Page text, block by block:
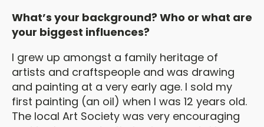
What’s your background? Who or what are
your biggest influences?
I grew up amongst a family heritage of
artists and craftspeople and was drawing
and painting at a very early age. I sold my
first painting (an oil) when I was 12 years old.
The local Art Society was very encouraging